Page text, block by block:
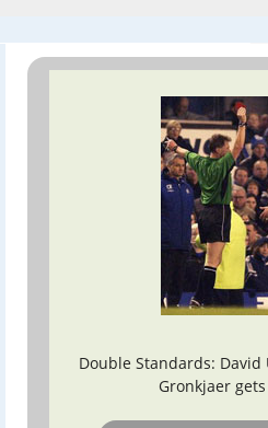
Double Standards:
Gronkjaer